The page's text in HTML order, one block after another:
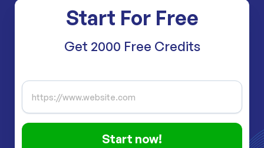
Start For Free
Get 2000 Free Credits
Start now!